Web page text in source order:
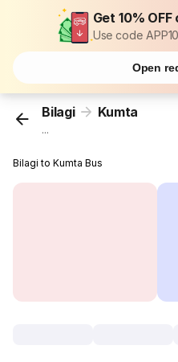
Get 10%
Use code
Open
Bilagi Kumta
...
Bilagi to Kumta Bus